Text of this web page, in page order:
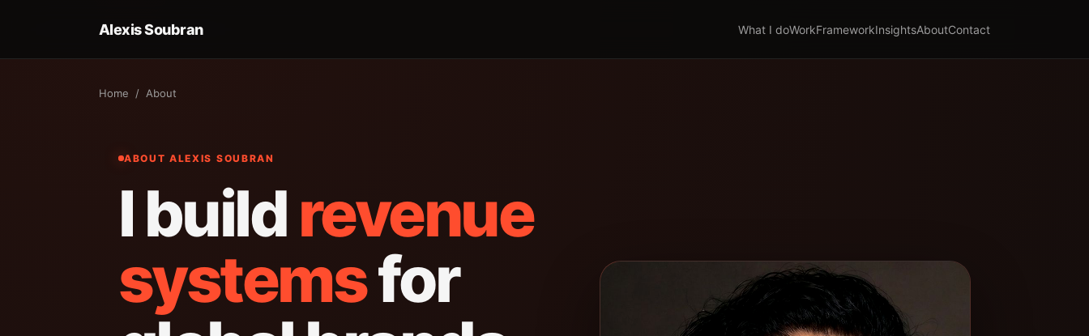
Alexis Soubran What I doWorkFrameworkInsightsAboutContact
Home / About
ABOUT ALEXIS SOUBRAN
I buildrevenue
systemsfor